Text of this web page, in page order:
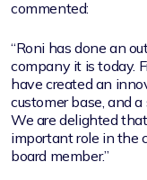
commented:
“Roni has done an
company it is today.
have created an
customer base, and
We are delighted
important role in the
board member.”